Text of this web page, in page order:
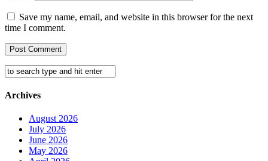
Save my name, email, and website in this browser for the next
time I comment.
Archives
August 2026
July 2026
June 2026
May 2026